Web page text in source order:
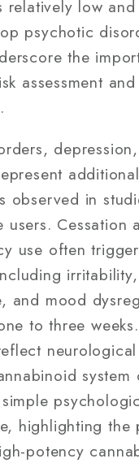
relatively low
psychotic
the
assessment
observed in
users. Cessation
use often
and mood
to three
system
highlighting the
potency